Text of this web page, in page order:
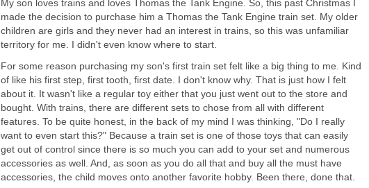
My son loves trains and loves Thomas the Tank Engine. So, this past Christmas I
made the decision to purchase him a Thomas the Tank Engine train set. My older
children are girls and they never had an interest in trains, so this was unfamiliar
territory for me. I didn't even know where to start.
For some reason purchasing my son's first train set felt like a big thing to me. Kind
of like his first step, first tooth, first date. I don't know why. That is just how I felt
about it. It wasn't like a regular toy either that you just went out to the store and
bought. With trains, there are different sets to chose from all with different
features. To be quite honest, in the back of my mind I was thinking, "Do I really
want to even start this?" Because a train set is one of those toys that can easily
get out of control since there is so much you can add to your set and numerous
accessories as well. And, as soon as you do all that and buy all the must have
accessories, the child moves onto another favorite hobby. Been there, done that.